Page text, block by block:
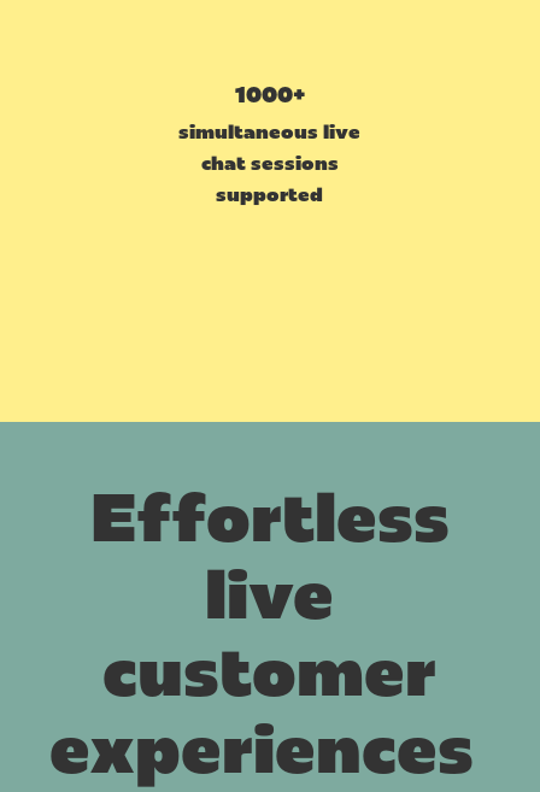
1000+
simultaneous live
chat sessions
supported
Effortless
live
customer
experiences